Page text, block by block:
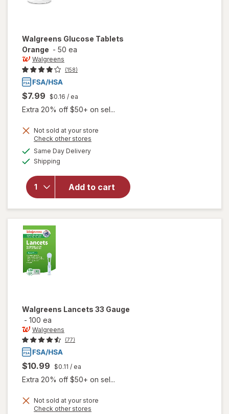
Walgreens Glucose Tablets
Orange - 50 ea
Walgreens
(158)
$7.99 $0.16 / ea
Extra 20% off $50+ on sel...
Not sold at your store
Check other stores
Same Day Deliveryavailable
Shipping
Add to cart
will open
for
Walgreens
Glucose
Tablets
Orange
Walgreens Lancets 33 Gauge
- 100 ea
Walgreens
(77)
$10.99 $0.11 / ea
Extra 20% off $50+ on sel...
Not sold at your store
Check other stores